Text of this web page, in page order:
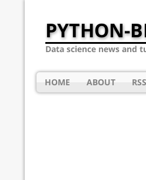
PYTHON-
Data science news and
HOME ABOUT RSS